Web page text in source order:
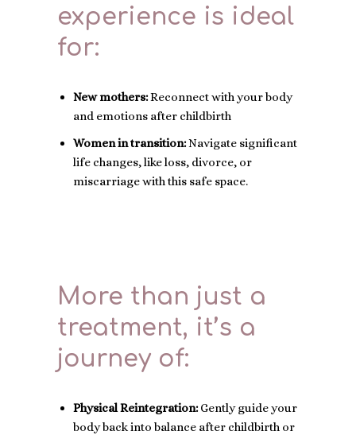
experience is ideal
for:
New mothers:Reconnect with your body
and emotions after childbirth
Women in transition:Navigate significant
life changes, like loss, divorce, or
miscarriage with this safe space.
More than just a
treatment, it’s a
journey of:
Physical Reintegration:Gently guide your
body back into balance after childbirth or